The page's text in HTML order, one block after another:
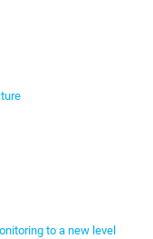
to a new level